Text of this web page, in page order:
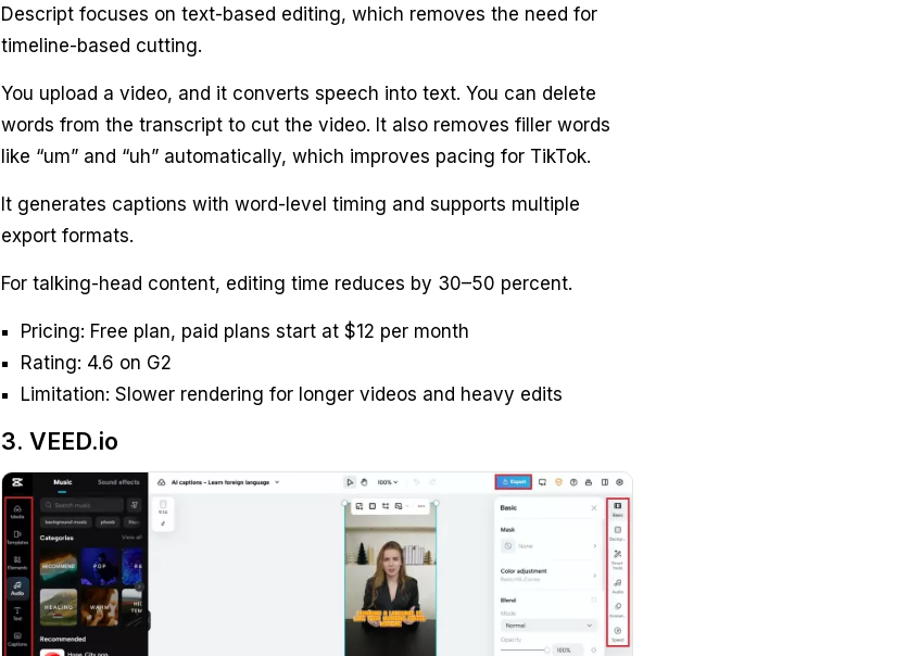
Descript focuses on text-based editing, which removes the need for
timeline-based cutting.
You upload a video, and it converts speech into text. You can delete
words from the transcript to cut the video. It also removes filler words
like “um” and “uh” automatically, which improves pacing for TikTok.
It generates captions with word-level timing and supports multiple
export formats.
For talking-head content, editing time reduces by 30–50 percent.
Pricing: Free plan, paid plans start at $12 per month
Rating: 4.6 on G2
Limitation: Slower rendering for longer videos and heavy edits
3. VEED.io